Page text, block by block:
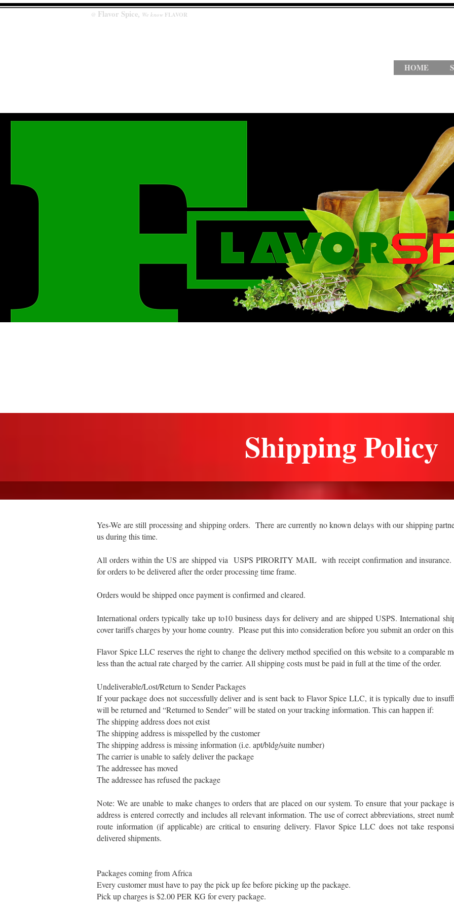
@ Flavor Spice, We know FLAVOR
HOME
Shipping Policy
Yes-We are still processing and shipping orders. There are currently no known delays with our shipping
us during this time.
All orders within the US are shipped via USPS PIRORITY MAIL with receipt confirmation and insurance.
for orders to be delivered after the order processing time frame.
Orders would be shipped once payment is confirmed and cleared.
International orders typically take up to10 business days for delivery and are shipped USPS. International
cover tariffs charges by your home country. Please put this into consideration before you submit an order on
Flavor Spice LLC reserves the right to change the delivery method specified on this website to a comparable
less than the actual rate charged by the carrier. All shipping costs must be paid in full at the time of the order.
Undeliverable/Lost/Return to Sender Packages
If your package does not successfully deliver and is sent back to Flavor Spice LLC, it is typically due to
will be returned and “Returned to Sender” will be stated on your tracking information. This can happen if:
The shipping address does not exist
The shipping address is misspelled by the customer
The shipping address is missing information (i.e. apt/bldg/suite number)
The carrier is unable to safely deliver the package
The addressee has moved
The addressee has refused the package
Note: We are unable to make changes to orders that are placed on our system. To ensure that your package
address is entered correctly and includes all relevant information. The use of correct abbreviations, street
route information (if applicable) are critical to ensuring delivery. Flavor Spice LLC does not take
delivered shipments.
Packages coming from Africa
Every customer must have to pay the pick up fee before picking up the package.
Pick up charges is $2.00 PER KG for every package.